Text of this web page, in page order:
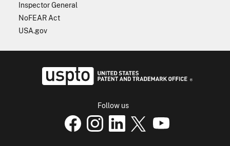
Inspector General
NoFEAR Act
USA.gov
Follow us
USPTO Facebook page
USPTO Instagrampage
USPTO Linkedin
USPTO XUSPTO Youtube